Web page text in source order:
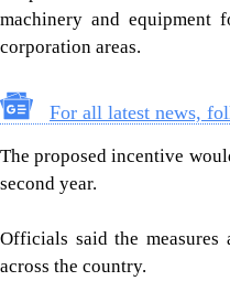
machinery and equipment
corporation areas.
For all latest news,
The proposed incentive
second year.
Officials said the measures
across the country.